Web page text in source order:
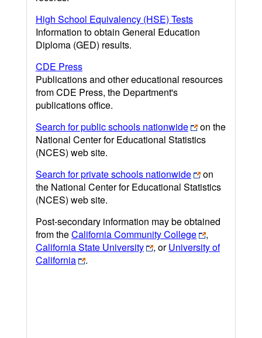
High School Equivalency (HSE) Tests
Information to obtain General Education
Diploma (GED) results.
CDE Press
Publications and other educational resources
from CDE Press, the Department's
publications office.
Search for public schools nationwide
on the
National Center for Educational Statistics
(NCES) web site.
Search for private schools nationwide
on
the National Center for Educational Statistics
(NCES) web site.
Post-secondary information may be obtained
from theCalifornia Community College
,
California State University
, orUniversity of
California
.